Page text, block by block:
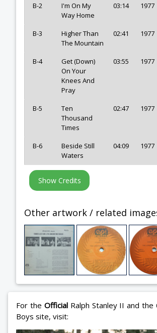
B-2
I'm On My
Way Home
03:14 1977
B-3
Higher Than
The Mountain
02:41 1977
B-4
Get (Down)
On Your
Knees And
Pray
03:55 1977
B-5
Ten
Thousand
Times
02:47 1977
B-6
Beside Still
Waters
04:09 1977
Other artwork / related
For the OfficialRalph Stanley II and the
Boys site, visit: